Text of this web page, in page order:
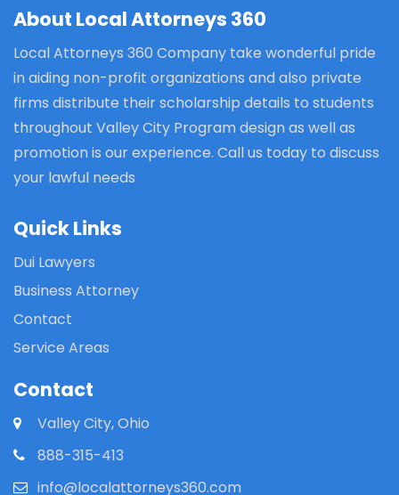
About Local Attorneys 360
Local Attorneys 360 Company take wonderful pride
in aiding non-profit organizations and also private
firms distribute their scholarship details to students
throughout Valley City Program design as well as
promotion is our experience. Call us today to discuss
your lawful needs
Quick Links
Dui Lawyers
Business Attorney
Contact
Service Areas
Contact
Valley City, Ohio
888-315-413
info@localattorneys360.com